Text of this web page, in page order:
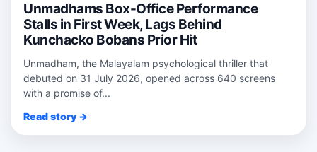
Unmadhams Box-Office Performance
Stalls in First Week, Lags Behind
Kunchacko Bobans Prior Hit
Unmadham, the Malayalam psychological thriller that
debuted on 31 July 2026, opened across 640 screens
with a promise of...
Read story →